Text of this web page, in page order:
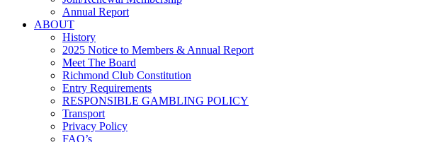
Annual Report
ABOUT
History
2025 Notice to Members & Annual Report
Meet The Board
Richmond Club Constitution
Entry Requirements
RESPONSIBLE GAMBLING POLICY
Transport
Privacy Policy
FAQ’s